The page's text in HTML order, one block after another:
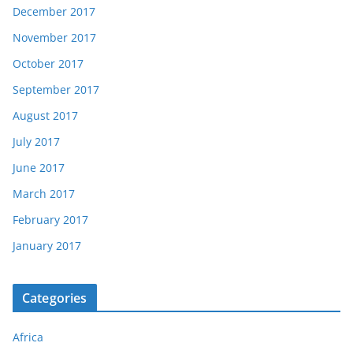
December 2017
November 2017
October 2017
September 2017
August 2017
July 2017
June 2017
March 2017
February 2017
January 2017
Categories
Africa